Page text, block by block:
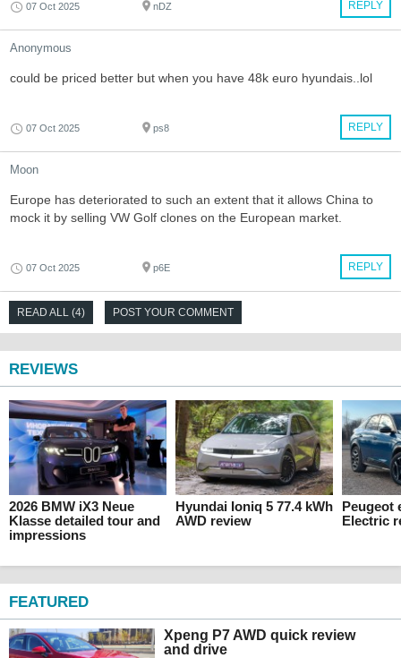
REPLY
07 Oct 2025 nDZ
Anonymous
could be priced better but when you have 48k euro hyundais..lol
REPLY
07 Oct 2025 ps8
Moon
Europe has deteriorated to such an extent that it allows China to
mock it by selling VW Golf clones on the European market.
REPLY
07 Oct 2025 p6E
READ ALL (4) POST YOUR COMMENT
REVIEWS
2026 BMW iX3 Neue
Klasse detailed tour and
impressions
Hyundai Ioniq 5 77.4 kWh
AWD review
Peugeot
Electric
FEATURED
Xpeng P7 AWD quick review
and drive